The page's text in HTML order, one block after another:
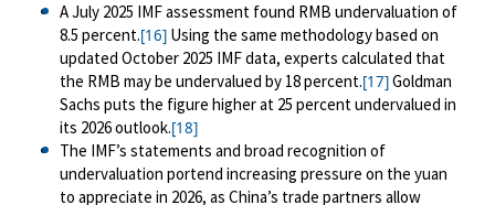
A July 2025 IMF assessment found RMB undervaluation of
8.5 percent.[16] Using the same methodology based on
updated October 2025 IMF data, experts calculated that
the RMB may be undervalued by 18 percent.[17]Goldman
Sachs puts the figure higher at 25 percent undervalued in
its 2026 outlook.[18]
The IMF’s statements and broad recognition of
undervaluation portend increasing pressure on the yuan
to appreciate in 2026, as China’s trade partners allow